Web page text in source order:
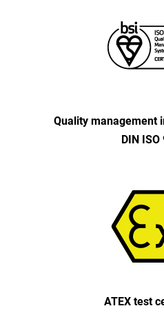
Quality management
DIN ISO
ATEX test